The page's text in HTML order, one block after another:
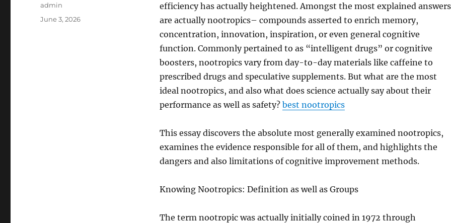
efficiency has actually heightened. Amongst the most explained answers
are actually nootropics– compounds asserted to enrich memory,
concentration, innovation, inspiration, or even general cognitive
function. Commonly pertained to as “intelligent drugs” or cognitive
boosters, nootropics vary from day-to-day materials like caffeine to
prescribed drugs and speculative supplements. But what are the most
ideal nootropics, and also what does science actually say about their
performance as well as safety? best nootropics
This essay discovers the absolute most generally examined nootropics,
examines the evidence responsible for all of them, and highlights the
dangers and also limitations of cognitive improvement methods.
Knowing Nootropics: Definition as well as Groups
The term nootropic was actually initially coined in 1972 through
Author
admin
Posted
June 3, 2026